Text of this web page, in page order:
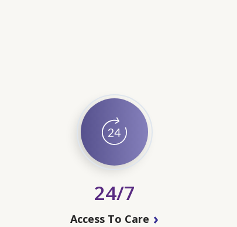
24/7
Access To Care